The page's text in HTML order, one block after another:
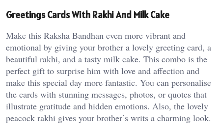
Greetings Cards With Rakhi And Milk Cake
Make this Raksha Bandhan even more vibrant and
emotional by giving your brother a lovely greeting card, a
beautiful rakhi, and a tasty milk cake. This combo is the
perfect gift to surprise him with love and affection and
make this special day more fantastic. You can personalise
the cards with stunning messages, photos, or quotes that
illustrate gratitude and hidden emotions. Also, the lovely
peacock rakhi gives your brother’s writs a charming look.